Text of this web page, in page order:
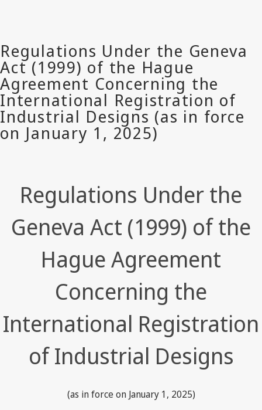
Regulations Under the
Geneva Act (1999) of the
Hague Agreement
Concerning the
International Registration
of Industrial Designs
(as in force on January 1, 2025)